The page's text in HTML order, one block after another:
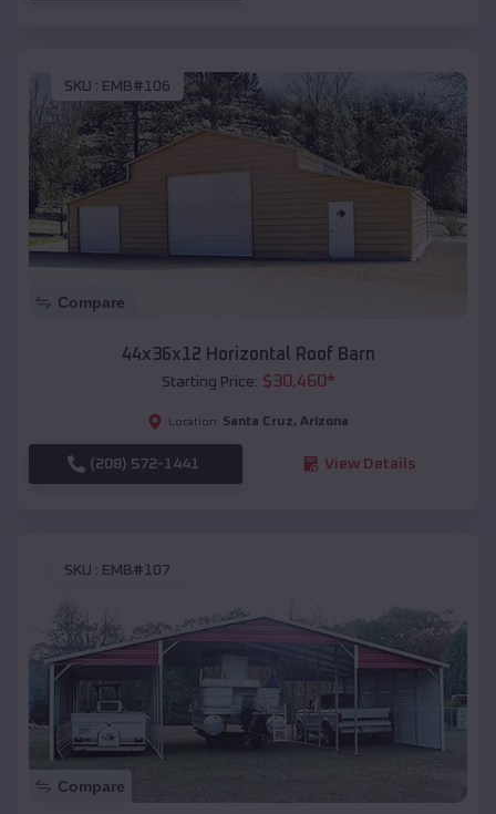
SKU : EMB#106
Compare
44x36x12 Horizontal Roof Barn
Starting Price: $30,460*
Location: Santa Cruz, Arizona
(208) 572-1441 View Details
SKU : EMB#107
Compare